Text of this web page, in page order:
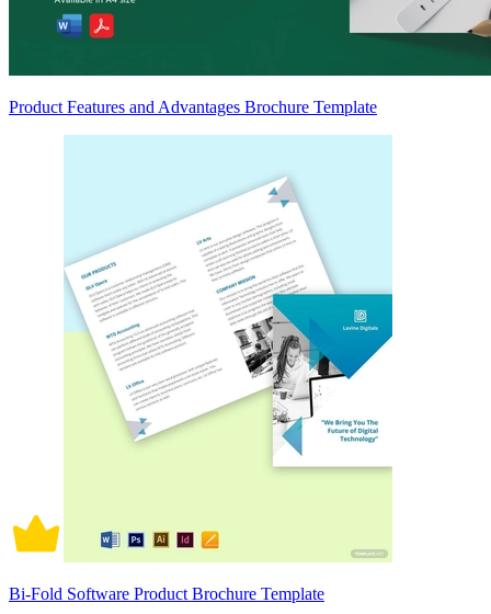
Product Features and Advantages Brochure Template
Bi-Fold Software Product Brochure Template